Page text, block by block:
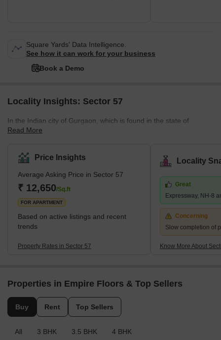
Square Yards' Data Intelligence.
See how it can work for your business
Book a Demo
Locality Insights: Sector 57
In the Indian city of Gurgaon, which is found in the state of
Haryana, there is a residential neighborhood called Sector 57.
over time. With regard to connectivity with other areas of Gurgaon
and Delhi-NCR, Sector 57 excels. MG Road, the Delhi-Gurgaon
Expressway, and Cyber City are all accessible from where it is
located along Golf Course Road. Access to other areas of the city
is made simple by the neighboring HUDA City Centre M
Read More
Price Insights
Average Asking Price in Sector 57
₹ 12,650/Sq.ft
FOR APARTMENT
Based on active listings and recent
trends
Property Rates in Sector 57
Locality
Great
Expressway, NH-8
Concerning
Slow completion of
Know More About
Properties in Empire Floors & Top Sellers
Buy Rent Top Sellers
All 3 BHK 3.5 BHK 4 BHK